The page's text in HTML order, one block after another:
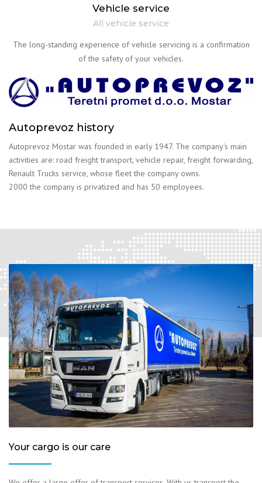
Vehicle service
All vehicle service
The long-standing experience of vehicle servicing is a confirmation
of the safety of your vehicles.
Autoprevoz history
Autoprevoz Mostar was founded in early 1947. The company’s main
activities are: road freight transport, vehicle repair, freight forwarding,
Renault Trucks service, whose fleet the company owns.
2000 the company is privatized and has 50 employees.
Your cargo is our care